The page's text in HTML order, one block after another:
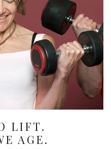
LIFT.
AGE.